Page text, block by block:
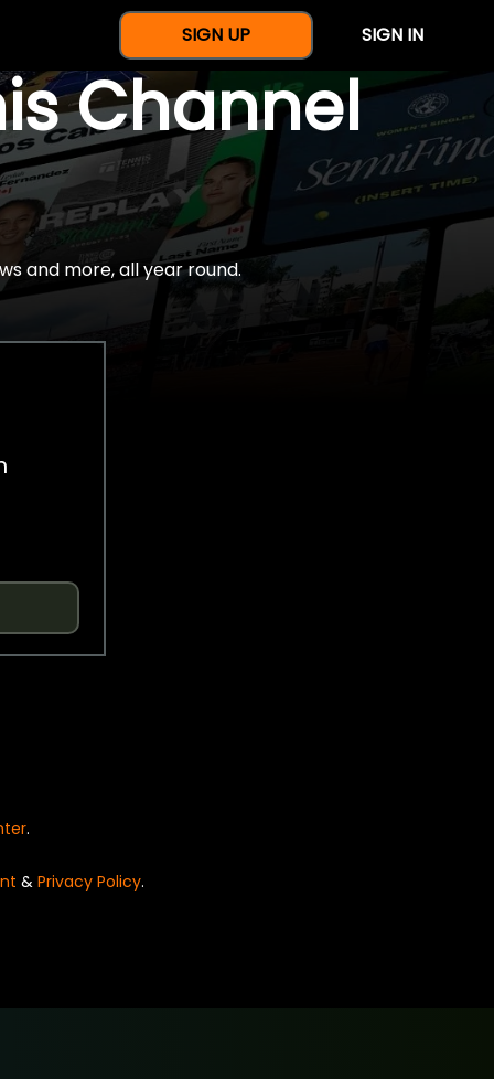
SIGN UP SIGN IN
Channel
and more, all year round.
.
& Privacy Policy.